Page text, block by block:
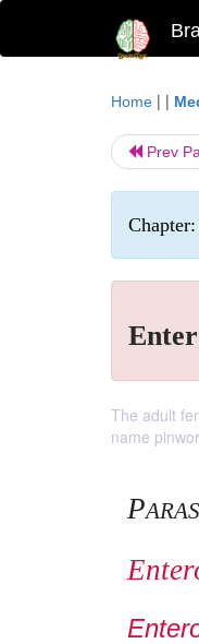
Home | |
Prev
Chapter:
The adult
name
P